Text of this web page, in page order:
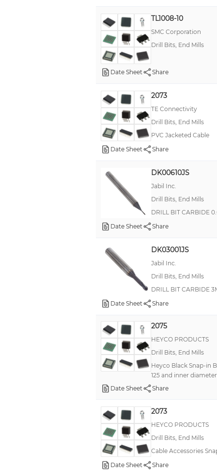
TL1008-10
SMC Corporation
Drill Bits, End Mills
Date Sheet Share
2073
TE Connectivity
Drill Bits, End Mills
PVC Jacketed Cable
Date Sheet
Share
DK00610JS
Jabil Inc.
Drill Bits, End Mills
DRILL BIT CARBIDE
Date Sheet
Share
DK03001JS
Jabil Inc.
Drill Bits, End Mills
DRILL BIT CARBIDE
Date Sheet
Share
2075
HEYCO PRODUCTS
Drill Bits, End Mills
Heyco Black Snap-in
125 and inner
Date Sheet
Share
2073
HEYCO PRODUCTS
Drill Bits, End Mills
Cable Accessories
Date Sheet
Share